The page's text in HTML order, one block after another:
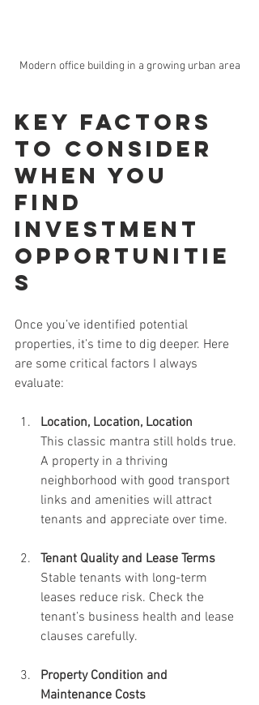
Modern office building in a growing urban area
Key Factors
to Consider
When You
Find
Investment
Opportunitie
s
Once you’ve identified potential
properties, it’s time to dig deeper. Here
are some critical factors I always
evaluate:
Location, Location, Location
This classic mantra still holds true.
A property in a thriving
neighborhood with good transport
links and amenities will attract
tenants and appreciate over time.
Tenant Quality and Lease Terms
Stable tenants with long-term
leases reduce risk. Check the
tenant’s business health and lease
clauses carefully.
Property Condition and
Maintenance Costs